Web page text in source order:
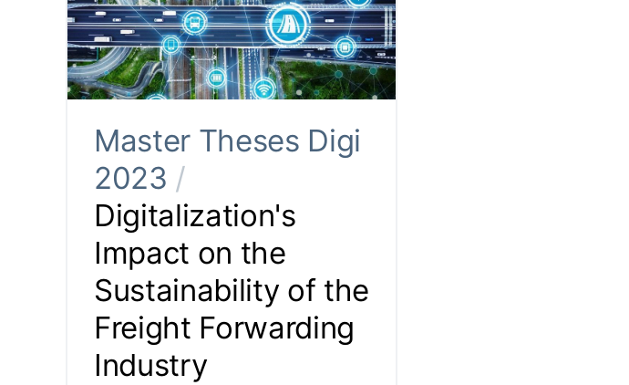
Master Theses Digi
2023 /
Digitalization's
Impact on the
Sustainability of the
Freight Forwarding
Industry